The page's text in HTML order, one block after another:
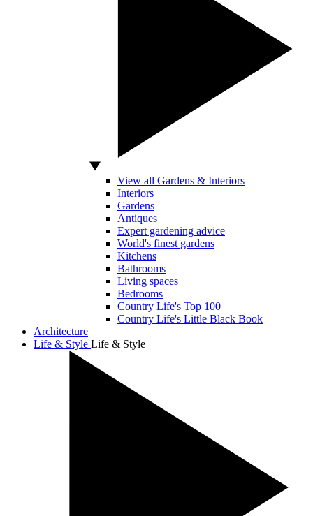
View all Gardens & Interiors
Interiors
Gardens
Antiques
Expert gardening advice
World's finest gardens
Kitchens
Bathrooms
Living spaces
Bedrooms
Country Life's Top 100
Country Life's Little Black Book
Architecture
Life & Style Life & Style